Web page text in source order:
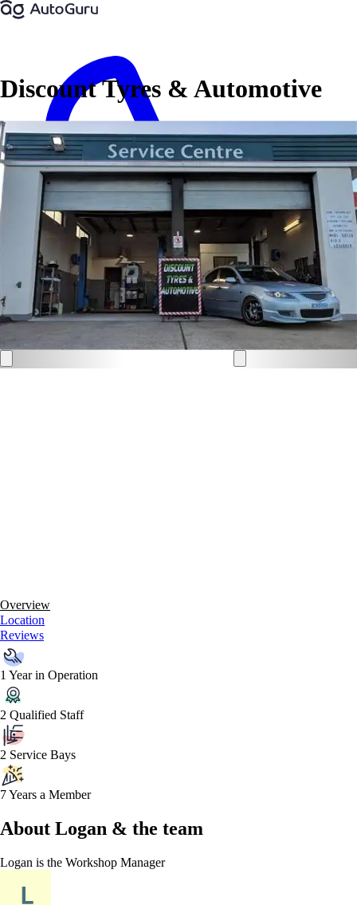
Discount Tyres & Automotive
Overview
Location
Reviews
1 Year in Operation
2 Qualified Staff
2 Service Bays
7 Years a Member
About Logan & the team
Logan is the Workshop Manager